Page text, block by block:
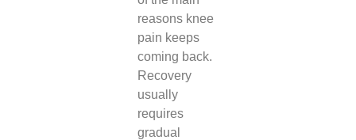
reasons knee
pain keeps
coming back.
Recovery
usually
requires
gradual